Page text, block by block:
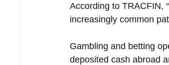
According to TRACFIN,
increasingly common
Gambling and betting
deposited cash abroad